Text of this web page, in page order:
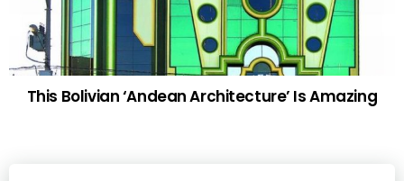
This Bolivian ‘Andean Architecture’ Is Amazing